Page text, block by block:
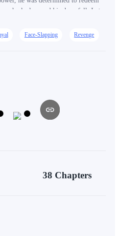
who had caused his downfall. Let
women with his undeniable
Face-Slapping Revenge
38 Chapters